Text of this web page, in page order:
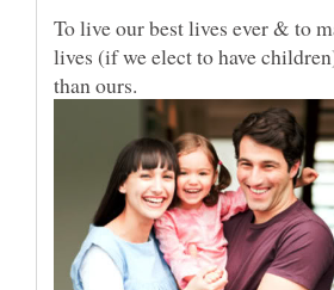
To live our best lives ever & to
lives (if we elect to have